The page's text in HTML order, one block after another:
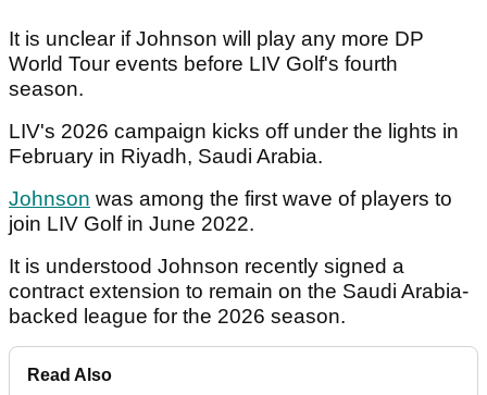
It is unclear if Johnson will play any more DP
World Tour events before LIV Golf's fourth
season.
LIV's 2026 campaign kicks off under the lights in
February in Riyadh, Saudi Arabia.
Johnson was among the first wave of players to
join LIV Golf in June 2022.
It is understood Johnson recently signed a
contract extension to remain on the Saudi Arabia-
backed league for the 2026 season.
Read Also